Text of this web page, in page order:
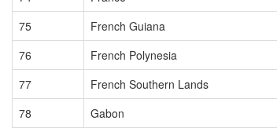
75
French Guiana
76
French Polynesia
77
French Southern Lands
78
Gabon